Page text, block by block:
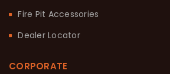
Fire Pit Accessories
Dealer Locator
CORPORATE